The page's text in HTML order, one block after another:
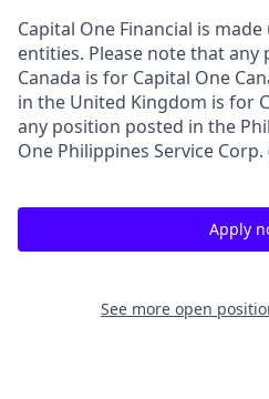
Capital One Financial is
entities. Please note that
Canada is for Capital One
in the United Kingdom is for
any position posted in the
One Philippines Service Corp.
Apply
See more open